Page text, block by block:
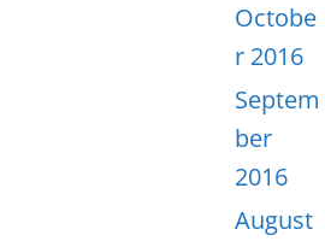
Octobe
r 2016
Septem
ber
2016
August